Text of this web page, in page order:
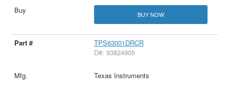
BUY NOW
TPS63001DRCR
D#: 93824905
Texas Instruments